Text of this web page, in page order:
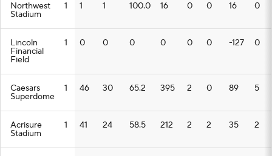
Northwest
Stadium
1 1 1 100.0 16 0 0 16 0
Lincoln
Financial
Field
1 0 0 0 0 0 0 -127 0
Caesars
Superdome
1 46 30 65.2 395 2 0 89 5
Acrisure
Stadium
1 41 24 58.5 212 2 2 35 2